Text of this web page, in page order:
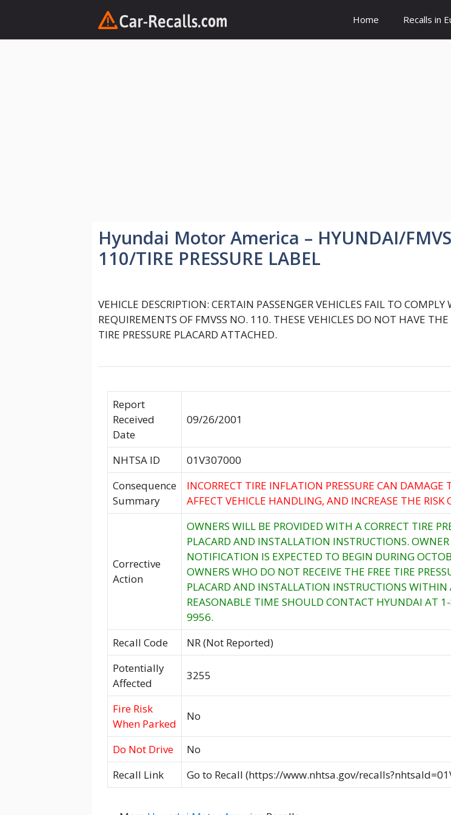
content
Home Recalls in
Hyundai Motor America – HYUNDAI/
110/TIRE PRESSURE LABEL
VEHICLE DESCRIPTION: CERTAIN PASSENGER VEHICLES FAIL TO COMPLY
REQUIREMENTS OF FMVSS NO. 110. THESE VEHICLES DO NOT HAVE THE
TIRE PRESSURE PLACARD ATTACHED.
Report
Received
Date
09/26/2001
NHTSA ID
01V307000
Consequence
Summary
INCORRECT TIRE INFLATION PRESSURE CAN DAMAGE
AFFECT VEHICLE HANDLING, AND INCREASE THE RISK
Corrective
Action
OWNERS WILL BE PROVIDED WITH A CORRECT TIRE
PLACARD AND INSTALLATION INSTRUCTIONS. OWNER
NOTIFICATION IS EXPECTED TO BEGIN DURING
OWNERS WHO DO NOT RECEIVE THE FREE TIRE
PLACARD AND INSTALLATION INSTRUCTIONS WITHIN
REASONABLE TIME SHOULD CONTACT HYUNDAI AT
9956.
Recall Code
NR (Not Reported)
Potentially
Affected
3255
Fire Risk
When Parked
No
Do Not Drive
No
Recall Link
Go to Recall (https://www.nhtsa.gov/